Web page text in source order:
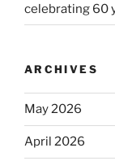
celebrating 60
ARCHIVES
May 2026
April 2026